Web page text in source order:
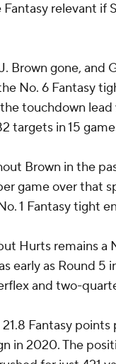
relevant if
Brown gone, and
No. 6 Fantasy
touchdown lead
targets in 15
Brown in the
game over that
1 Fantasy tight
Hurts remains a
early as Round 5
and two-
Fantasy points
in 2020. The